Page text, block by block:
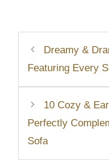
Dreamy &
Featuring Every
10 Cozy &
Perfectly
Sofa